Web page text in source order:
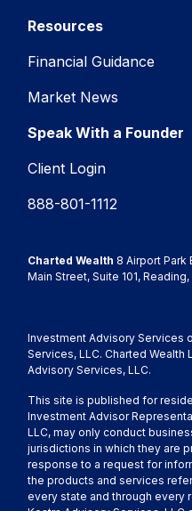
Resources
Financial Guidance
Market News
Speak With a Founder
Client Login
888-801-1112
Charted Wealth 8 Airport Park
Main Street, Suite 101,
Investment Advisory Services
Services, LLC. Charted
Advisory Services, LLC.
This site is published for
Investment Advisor
LLC, may only conduct
jurisdictions in which they are
response to a request for
the products and services
every state and through every